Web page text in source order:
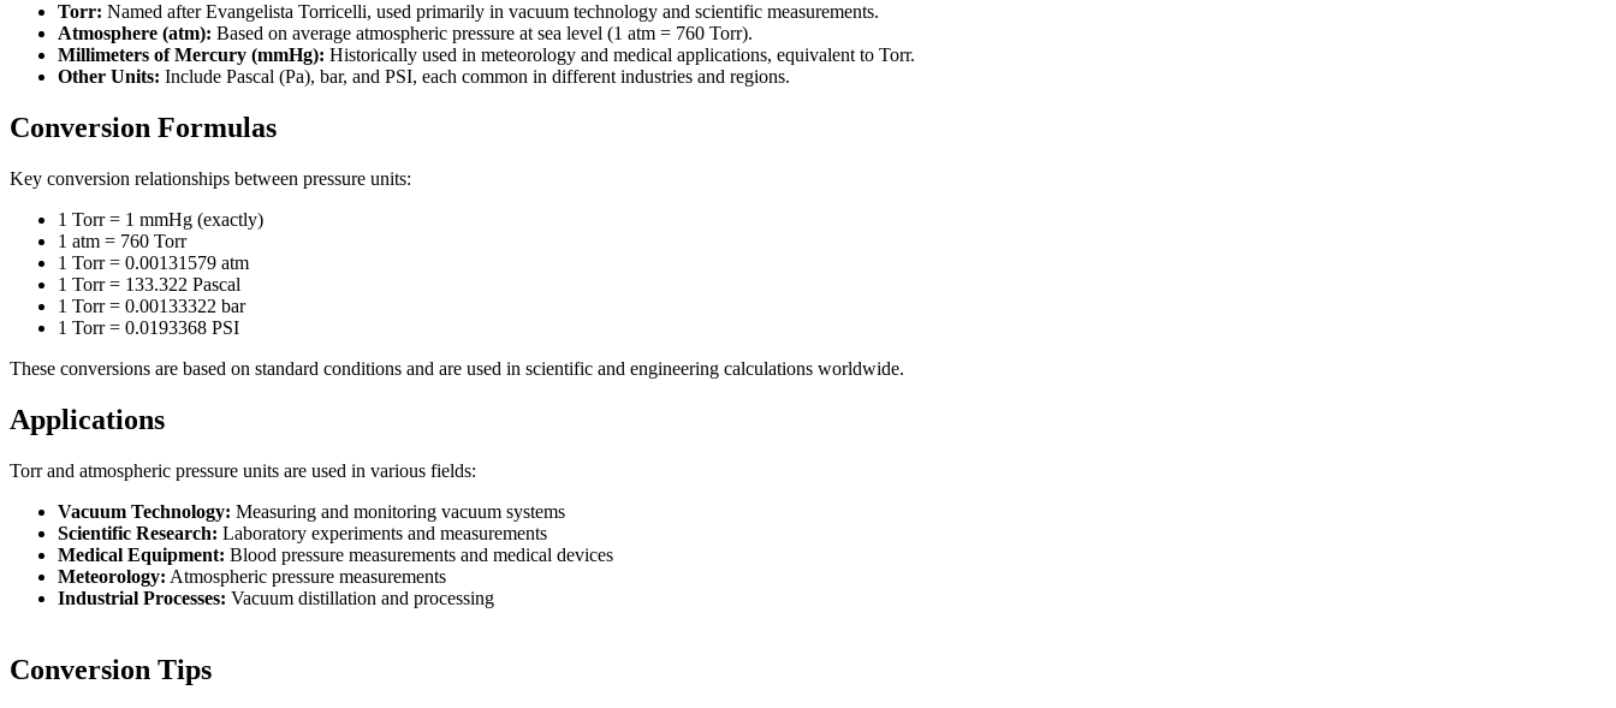
Torr: Named after Evangelista Torricelli, used primarily in vacuum technology and scientific measurements.
Atmosphere (atm): Based on average atmospheric pressure at sea level (1 atm = 760 Torr).
Millimeters of Mercury (mmHg): Historically used in meteorology and medical applications, equivalent to Torr.
Other Units: Include Pascal (Pa), bar, and PSI, each common in different industries and regions.
Conversion Formulas
Key conversion relationships between pressure units:
1 Torr = 1 mmHg (exactly)
1 atm = 760 Torr
1 Torr = 0.00131579 atm
1 Torr = 133.322 Pascal
1 Torr = 0.00133322 bar
1 Torr = 0.0193368 PSI
These conversions are based on standard conditions and are used in scientific and engineering calculations worldwide.
Applications
Torr and atmospheric pressure units are used in various fields:
Vacuum Technology: Measuring and monitoring vacuum systems
Scientific Research: Laboratory experiments and measurements
Medical Equipment: Blood pressure measurements and medical devices
Meteorology: Atmospheric pressure measurements
Industrial Processes: Vacuum distillation and processing
Conversion Tips